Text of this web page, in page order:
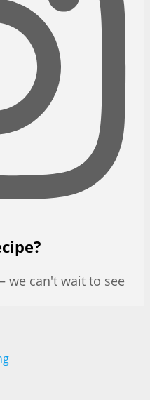
we can't wait to see